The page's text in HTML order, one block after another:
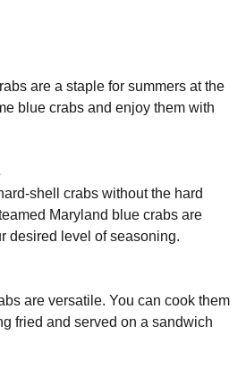
are a staple for summers at the
blue crabs and enjoy them with
shell crabs without the hard
Maryland blue crabs are
desired level of seasoning.
are versatile. You can cook them
fried and served on a sandwich